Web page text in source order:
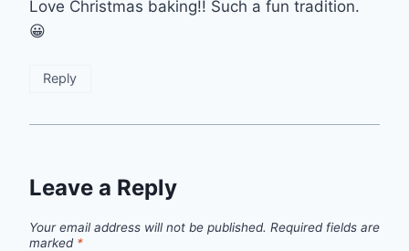
Love Christmas baking!! Such a fun tradition.
😀
Reply
Leave a Reply
Your email address will not be published. Required fields are
marked *